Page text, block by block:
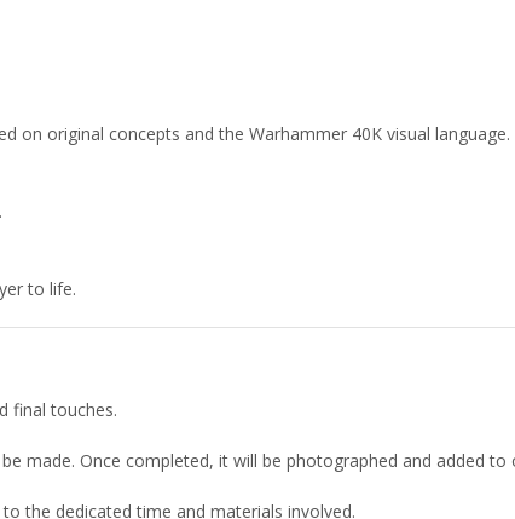
original concepts and the Warhammer 40K visual language.
to life.
final touches.
made. Once completed, it will be photographed and added
the dedicated time and materials involved.